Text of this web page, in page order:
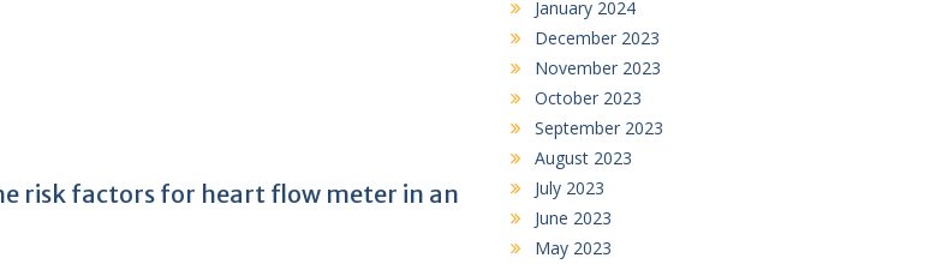
risk factors for heart flow meter in an
January 2024
December 2023
November 2023
October 2023
September 2023
August 2023
July 2023
June 2023
May 2023